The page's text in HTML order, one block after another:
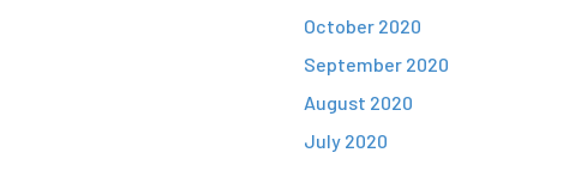
October 2020
September 2020
August 2020
July 2020